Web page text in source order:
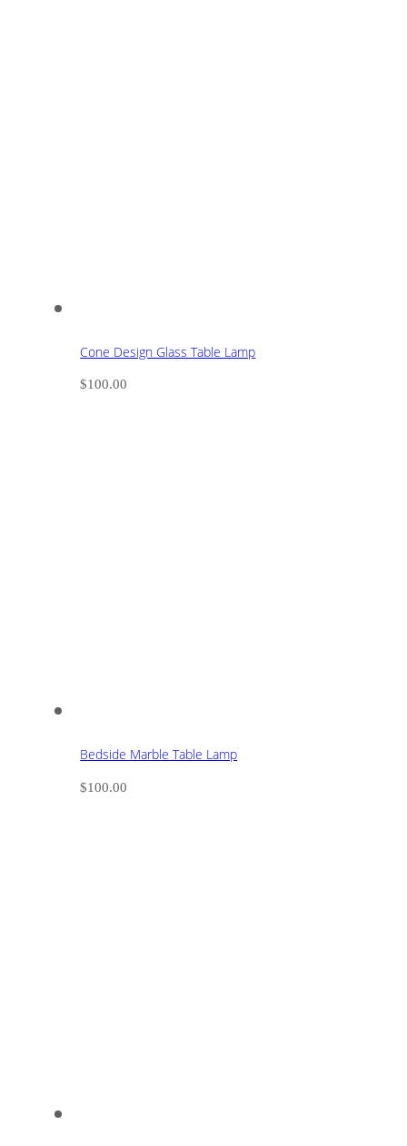
Cone Design Glass Table Lamp
$100.00
Bedside Marble Table Lamp
$100.00